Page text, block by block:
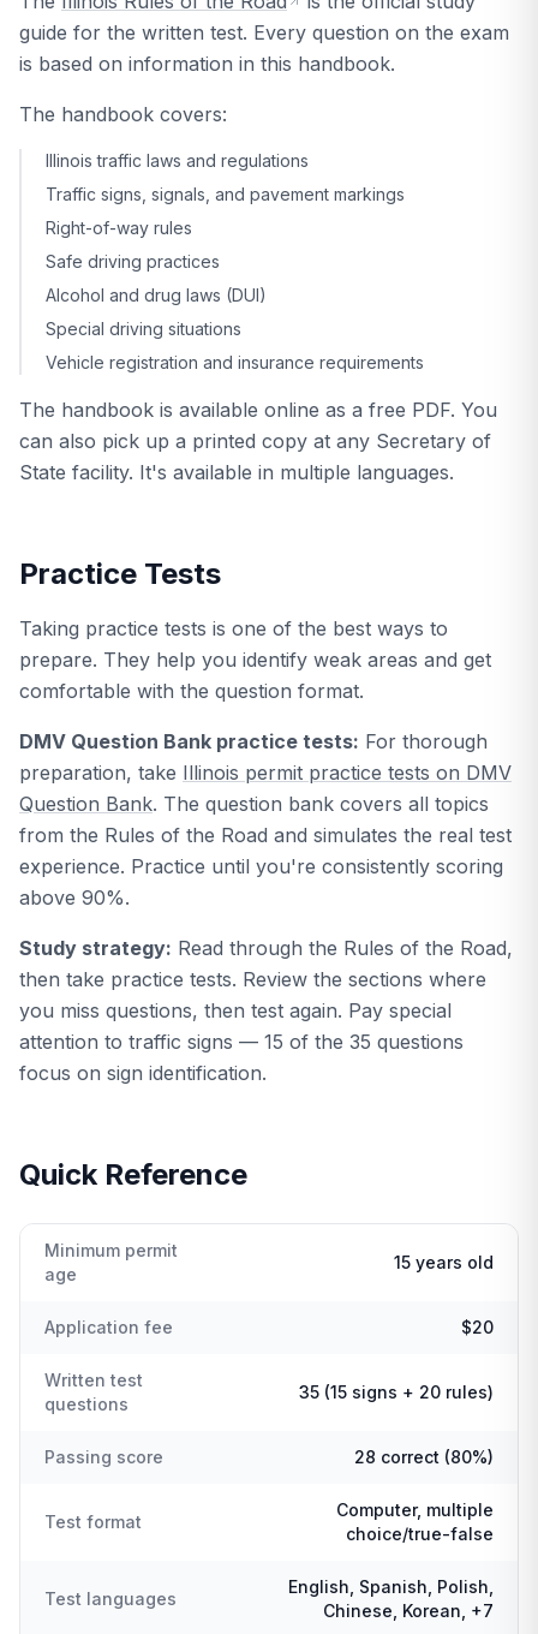
guide for the written test. Every question on the exam
is based on information in this handbook.
The handbook covers:
Illinois traffic laws and regulations
Traffic signs, signals, and pavement markings
Right-of-way rules
Safe driving practices
Alcohol and drug laws (DUI)
Special driving situations
Vehicle registration and insurance requirements
The handbook is available online as a free PDF. You
can also pick up a printed copy at any Secretary of
State facility. It's available in multiple languages.
Practice Tests
Taking practice tests is one of the best ways to
prepare. They help you identify weak areas and get
comfortable with the question format.
DMV Question Bank practice tests: For thorough
preparation, take Illinois permit practice tests on DMV
Question Bank. The question bank covers all topics
from the Rules of the Road and simulates the real test
experience. Practice until you're consistently scoring
above 90%.
Study strategy: Read through the Rules of the Road,
then take practice tests. Review the sections where
you miss questions, then test again. Pay special
attention to traffic signs — 15 of the 35 questions
focus on sign identification.
Quick Reference
Minimum permit
age
15 years old
Application fee $20
Written test
questions
35 (15 signs + 20 rules)
Passing score 28 correct (80%)
Test format
Computer, multiple
choice/true-false
Test languages
English, Spanish, Polish,
Chinese, Korean, +7